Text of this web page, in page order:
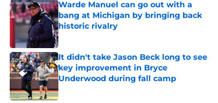
Warde Manuel can go out with a
bang at Michigan by bringing back
historic rivalry
Published by on Invalid Date
It didn't take Jason Beck long to see
key improvement in Bryce
Underwood during fall camp
Published by on Invalid Date